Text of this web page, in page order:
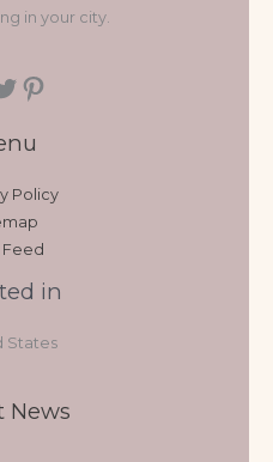
in your city.
Policy
Feed
in
States
News